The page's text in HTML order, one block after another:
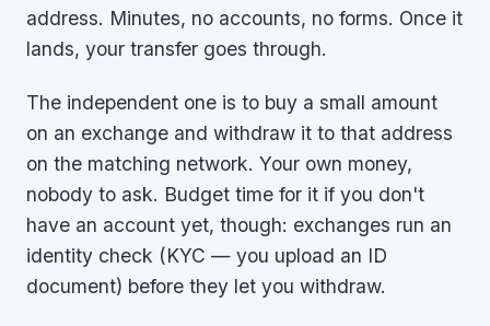
address. Minutes, no accounts, no forms. Once it
lands, your transfer goes through.
The independent one is to buy a small amount
on an exchange and withdraw it to that address
on the matching network. Your own money,
nobody to ask. Budget time for it if you don't
have an account yet, though: exchanges run an
identity check (KYC — you upload an ID
document) before they let you withdraw.